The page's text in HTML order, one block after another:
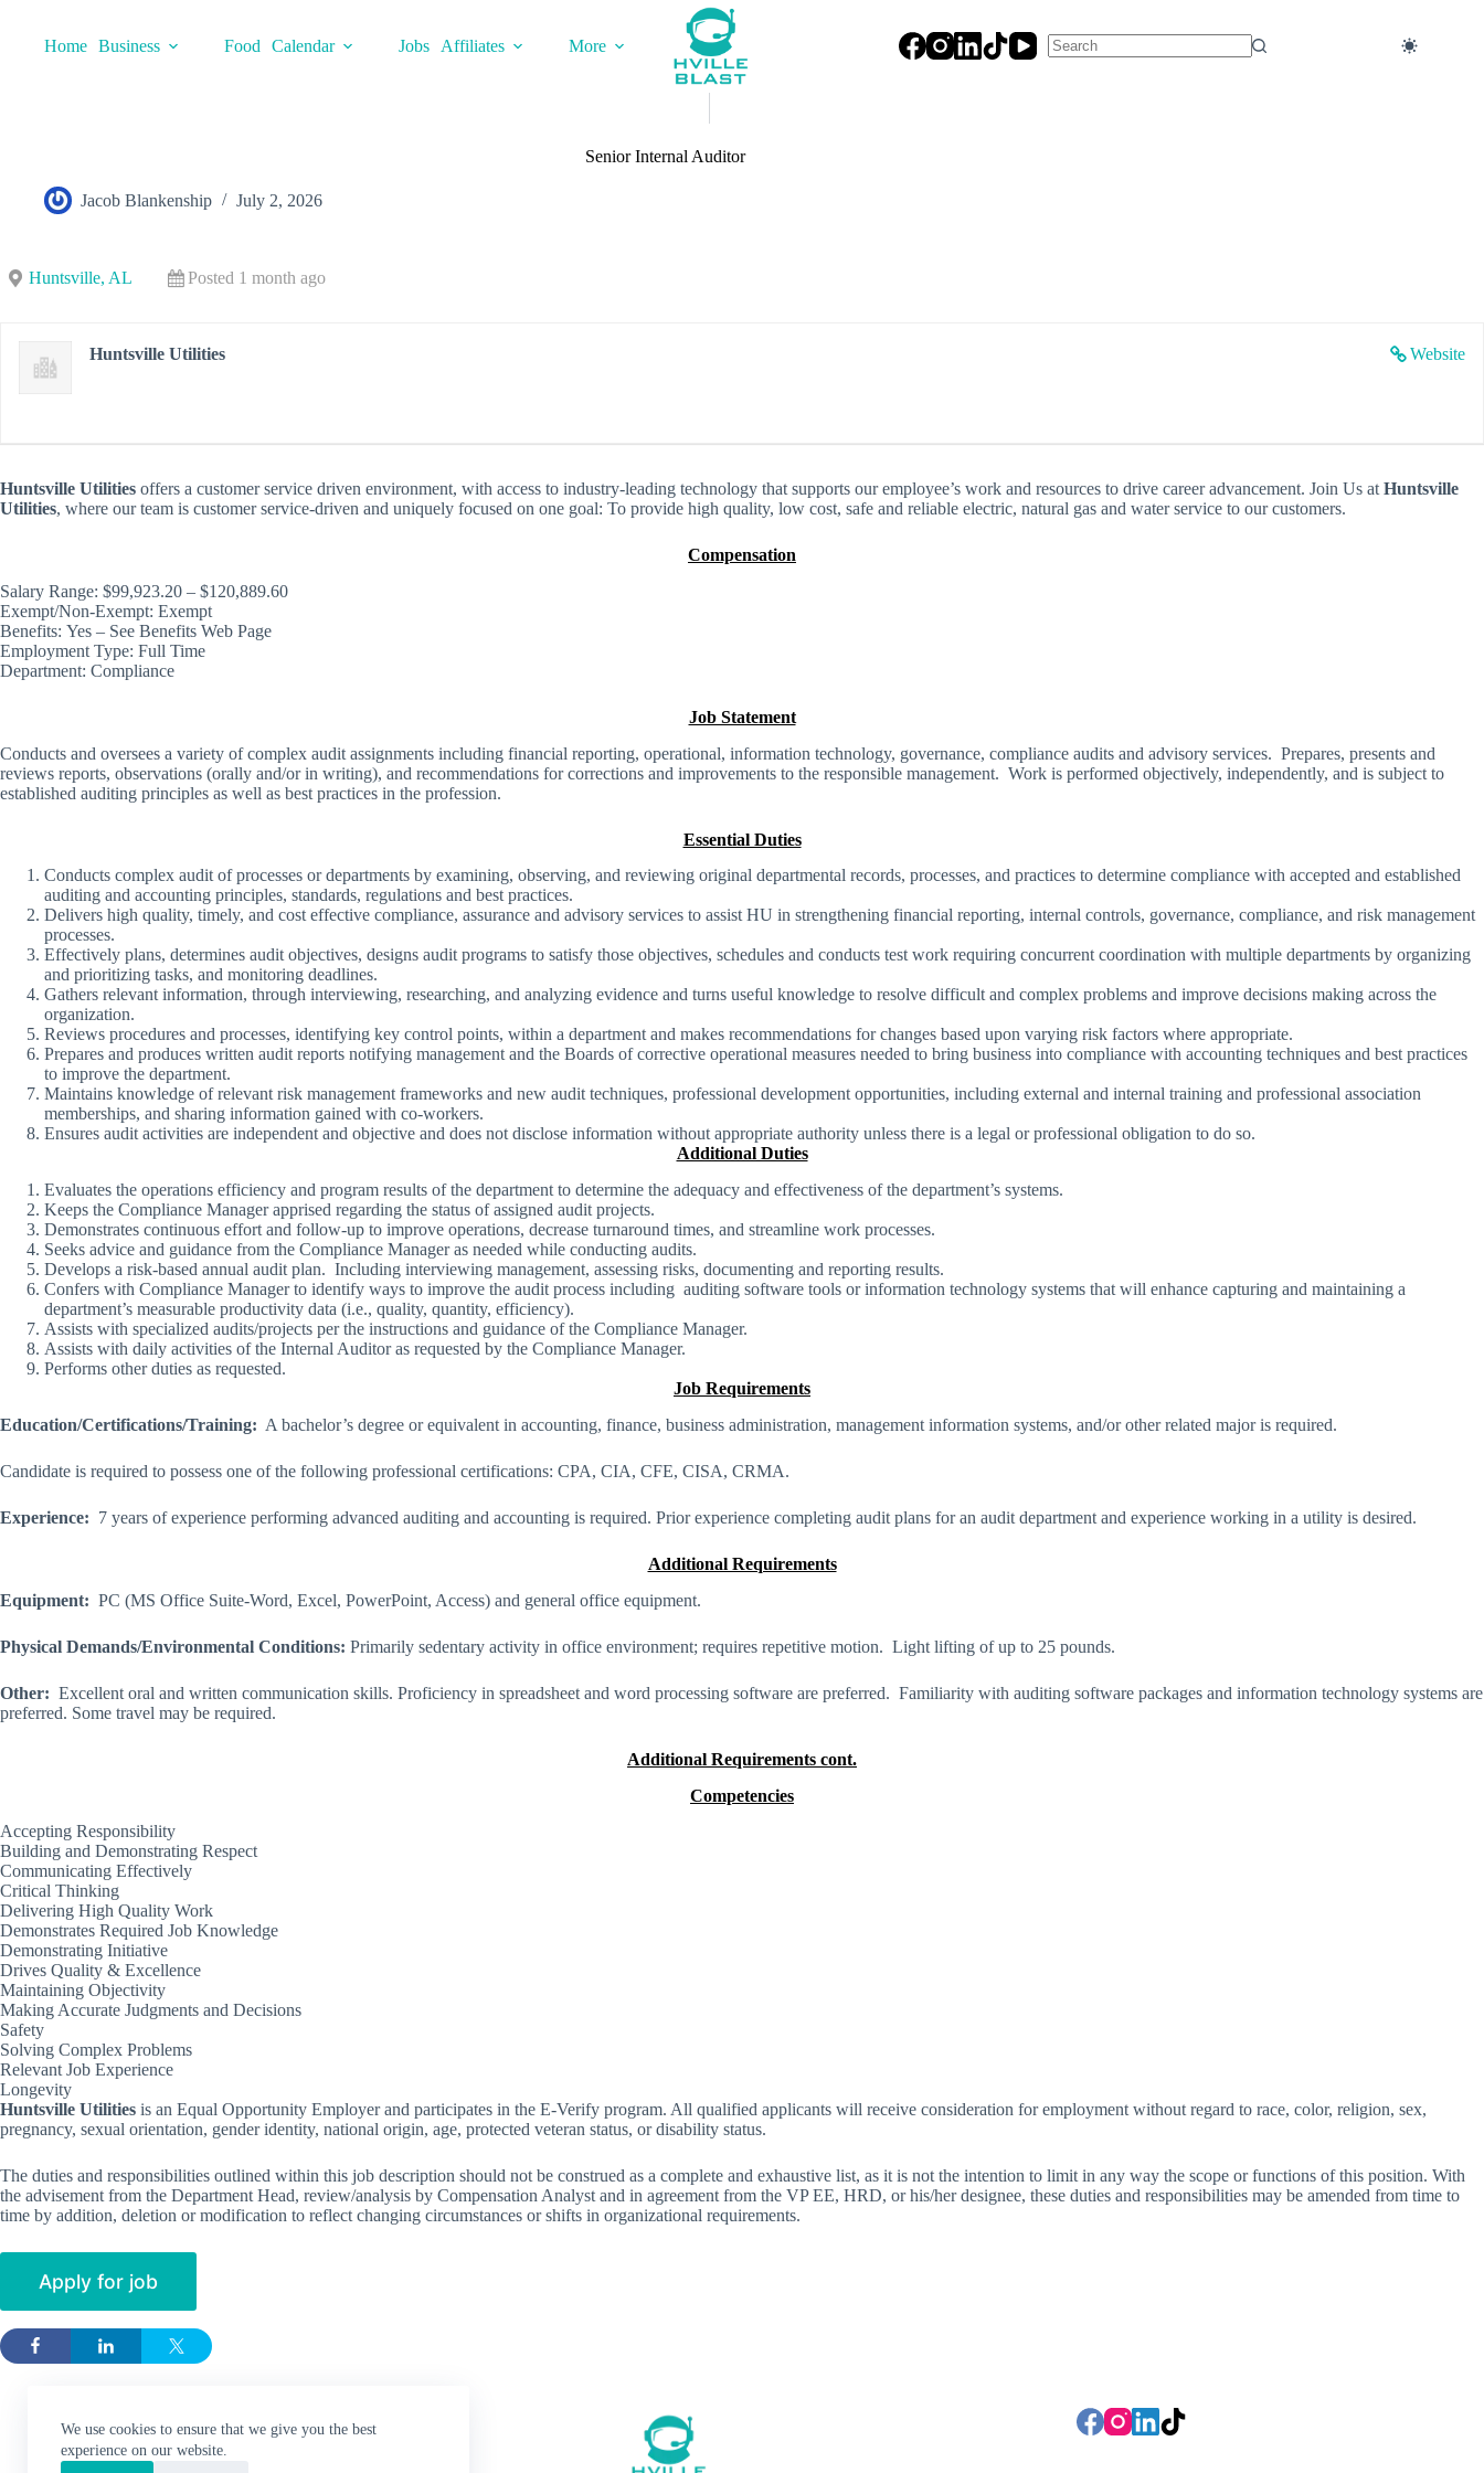
content
We use cookies to ensure that we give you the best
experience on our website.
Home Business Food Calendar Jobs Affiliates
More
Senior Internal Auditor
Jacob Blankenship July 2, 2026
Huntsville, AL Posted 1 month ago
Website
Huntsville Utilities
Huntsville Utilities offers a customer service driven environment, with access to industry-leading technology that supports our employee’s work and resources to drive career advancement. Join Us at Huntsville
Utilities, where our team is customer service-driven and uniquely focused on one goal: To provide high quality, low cost, safe and reliable electric, natural gas and water service to our customers.
Compensation
Salary Range: $99,923.20 – $120,889.60
Exempt/Non-Exempt: Exempt
Benefits: Yes – See Benefits Web Page
Employment Type: Full Time
Department: Compliance
Job Statement
Conducts and oversees a variety of complex audit assignments including financial reporting, operational, information technology, governance, compliance audits and advisory services. Prepares, presents and
reviews reports, observations (orally and/or in writing), and recommendations for corrections and improvements to the responsible management. Work is performed objectively, independently, and is subject to
established auditing principles as well as best practices in the profession.
Essential Duties
Conducts complex audit of processes or departments by examining, observing, and reviewing original departmental records, processes, and practices to determine compliance with accepted and established
auditing and accounting principles, standards, regulations and best practices.
Delivers high quality, timely, and cost effective compliance, assurance and advisory services to assist HU in strengthening financial reporting, internal controls, governance, compliance, and risk management
processes.
Effectively plans, determines audit objectives, designs audit programs to satisfy those objectives, schedules and conducts test work requiring concurrent coordination with multiple departments by organizing
and prioritizing tasks, and monitoring deadlines.
Gathers relevant information, through interviewing, researching, and analyzing evidence and turns useful knowledge to resolve difficult and complex problems and improve decisions making across the
organization.
Reviews procedures and processes, identifying key control points, within a department and makes recommendations for changes based upon varying risk factors where appropriate.
Prepares and produces written audit reports notifying management and the Boards of corrective operational measures needed to bring business into compliance with accounting techniques and best practices
to improve the department.
Maintains knowledge of relevant risk management frameworks and new audit techniques, professional development opportunities, including external and internal training and professional association
memberships, and sharing information gained with co-workers.
Ensures audit activities are independent and objective and does not disclose information without appropriate authority unless there is a legal or professional obligation to do so.
Additional Duties
Evaluates the operations efficiency and program results of the department to determine the adequacy and effectiveness of the department’s systems.
Keeps the Compliance Manager apprised regarding the status of assigned audit projects.
Demonstrates continuous effort and follow-up to improve operations, decrease turnaround times, and streamline work processes.
Seeks advice and guidance from the Compliance Manager as needed while conducting audits.
Develops a risk-based annual audit plan. Including interviewing management, assessing risks, documenting and reporting results.
Confers with Compliance Manager to identify ways to improve the audit process including auditing software tools or information technology systems that will enhance capturing and maintaining a
department’s measurable productivity data (i.e., quality, quantity, efficiency).
Assists with specialized audits/projects per the instructions and guidance of the Compliance Manager.
Assists with daily activities of the Internal Auditor as requested by the Compliance Manager.
Performs other duties as requested.
Job Requirements
Education/Certifications/Training: A bachelor’s degree or equivalent in accounting, finance, business administration, management information systems, and/or other related major is required.
Candidate is required to possess one of the following professional certifications: CPA, CIA, CFE, CISA, CRMA.
Experience: 7 years of experience performing advanced auditing and accounting is required. Prior experience completing audit plans for an audit department and experience working in a utility is desired.
Additional Requirements
Equipment: PC (MS Office Suite-Word, Excel, PowerPoint, Access) and general office equipment.
Physical Demands/Environmental Conditions: Primarily sedentary activity in office environment; requires repetitive motion. Light lifting of up to 25 pounds.
Other: Excellent oral and written communication skills. Proficiency in spreadsheet and word processing software are preferred. Familiarity with auditing software packages and information technology systems are
preferred. Some travel may be required.
Additional Requirements cont.
Competencies
Accepting Responsibility
Building and Demonstrating Respect
Communicating Effectively
Critical Thinking
Delivering High Quality Work
Demonstrates Required Job Knowledge
Demonstrating Initiative
Drives Quality & Excellence
Maintaining Objectivity
Making Accurate Judgments and Decisions
Safety
Solving Complex Problems
Relevant Job Experience
Longevity
Huntsville Utilities is an Equal Opportunity Employer and participates in the E-Verify program. All qualified applicants will receive consideration for employment without regard to race, color, religion, sex,
pregnancy, sexual orientation, gender identity, national origin, age, protected veteran status, or disability status.
The duties and responsibilities outlined within this job description should not be construed as a complete and exhaustive list, as it is not the intention to limit in any way the scope or functions of this position. With
the advisement from the Department Head, review/analysis by Compensation Analyst and in agreement from the VP EE, HRD, or his/her designee, these duties and responsibilities may be amended from time to
time by addition, deletion or modification to reflect changing circumstances or shifts in organizational requirements.